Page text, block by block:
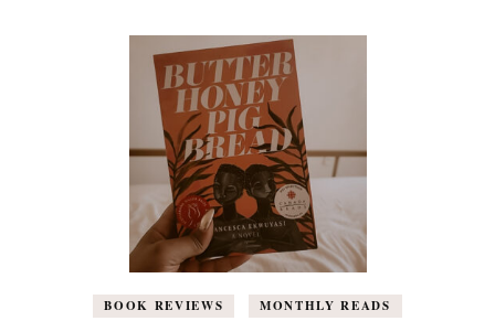
BOOK REVIEWS MONTHLY READS